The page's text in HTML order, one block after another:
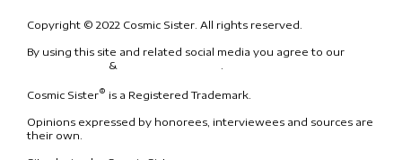
Copyright © 2022 Cosmic Sister. All rights reserved.
By using this site and related social media you agree to our
&
Cosmic Sister® is a Registered Trademark.
Opinions expressed by honorees, interviewees and sources are
their own.